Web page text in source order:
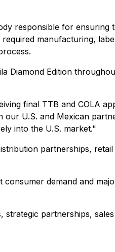
responsible for ensuring
manufacturing,
Diamond Edition
final TTB and COLA
U.S. and Mexican
into the U.S. market."
partnerships,
demand and
partnerships, sales